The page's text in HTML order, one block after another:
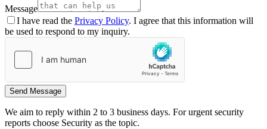
Message
I have read the Privacy Policy. I agree that this information will
be used to respond to my inquiry.
Send Message
We aim to reply within 2 to 3 business days. For urgent security
reports choose Security as the topic.